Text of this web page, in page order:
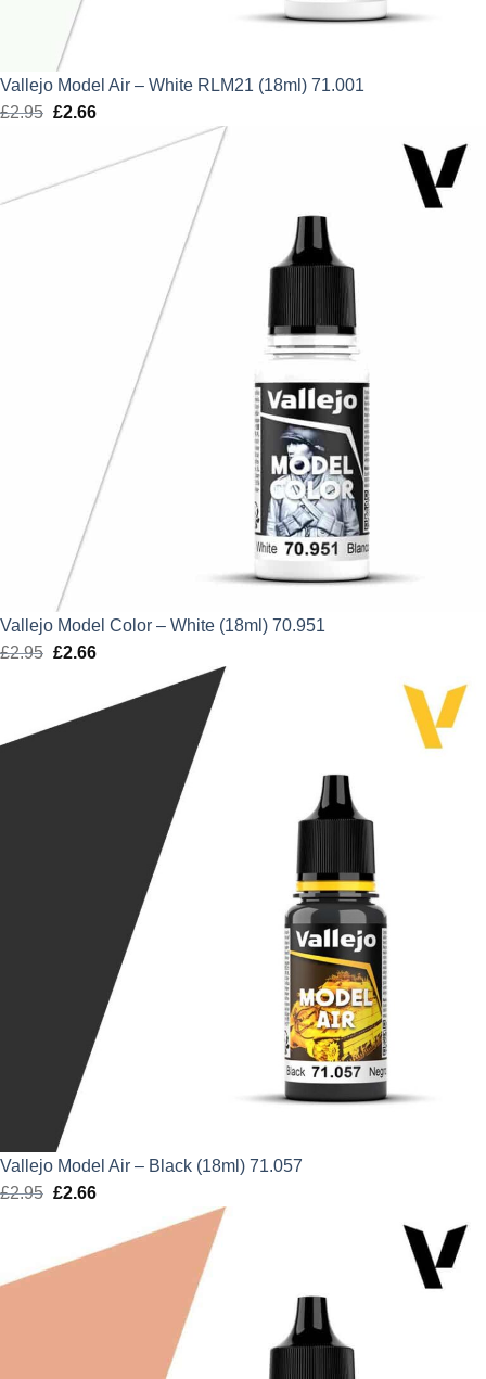
Vallejo Model Air – White RLM21 (18ml) 71.001
£2.95 Original
£2.66Current
is:
Vallejo Model Color – White (18ml) 70.951
£2.95 Original
£2.95.
£2.66Current
is:
Vallejo Model Air – Black (18ml) 71.057
£2.95 Original
£2.66Current
is: